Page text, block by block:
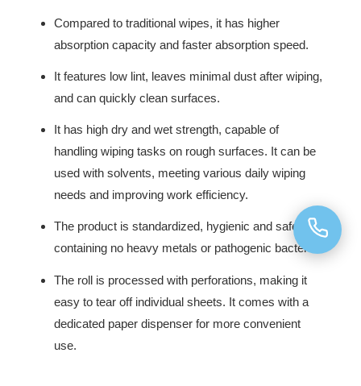
Compared to traditional wipes, it has higher
absorption capacity and faster absorption speed.
It features low lint, leaves minimal dust after wiping,
and can quickly clean surfaces.
It has high dry and wet strength, capable of
handling wiping tasks on rough surfaces. It can be
used with solvents, meeting various daily wiping
needs and improving work efficiency.
The product is standardized, hygienic and safe,
containing no heavy metals or pathogenic bacteria.
The roll is processed with perforations, making it
easy to tear off individual sheets. It comes with a
dedicated paper dispenser for more convenient
use.